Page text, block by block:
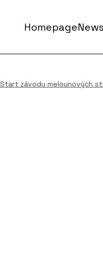
HomepageNews
Start závodu melounových